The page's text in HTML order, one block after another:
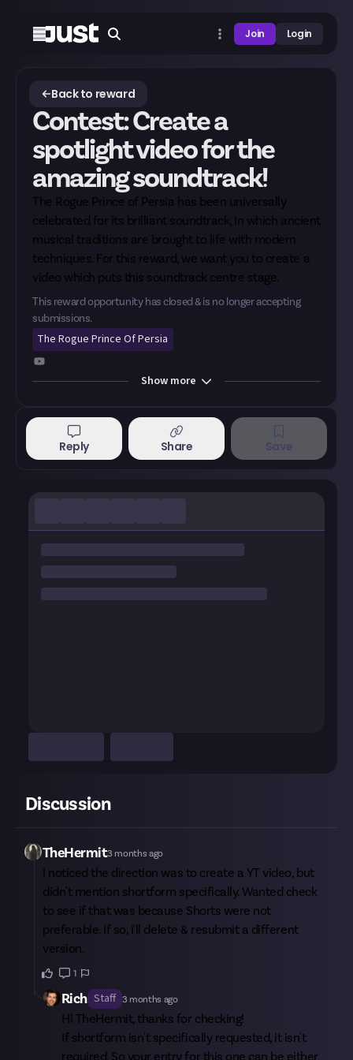
Join Login
Back to reward
Contest: Create a
spotlight video for the
amazing soundtrack!
The Rogue Prince of Persia has been universally
celebrated for its brilliant soundtrack, in which ancient
musical traditions are brought to life with modern
techniques. For this reward, we want you to create a
video which puts this soundtrack centre stage.
This reward opportunity has closed & is no longer accepting
submissions.
The Rogue Prince Of Persia
Show more
Reply Share
Discussion
TheHermit3 months ago
I noticed the direction was to create a YT video, but
didn't mention shortform specifically. Wanted check
to see if that was because Shorts were not
preferable. If so, I'll delete & resubmit a different
version.
1
Rich Staff 3 months ago
Hi TheHermit, thanks for checking!
If shortform isn't specifically requested, it isn't
required. So your entry for this one can be either